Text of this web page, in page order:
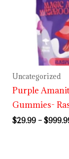
Uncategorized
Purple
Gummies-
$29.99 – $